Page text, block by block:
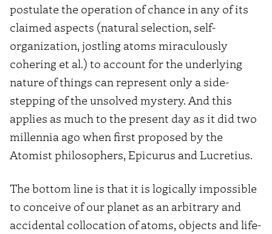
postulate the operation of chance in any of its
claimed aspects (natural selection, self-
organization, jostling atoms miraculously
cohering et al.) to account for the underlying
nature of things can represent only a side-
stepping of the unsolved mystery. And this
applies as much to the present day as it did two
millennia ago when first proposed by the
Atomist philosophers, Epicurus and Lucretius.
The bottom line is that it is logically impossible
to conceive of our planet as an arbitrary and
accidental collocation of atoms, objects and life-